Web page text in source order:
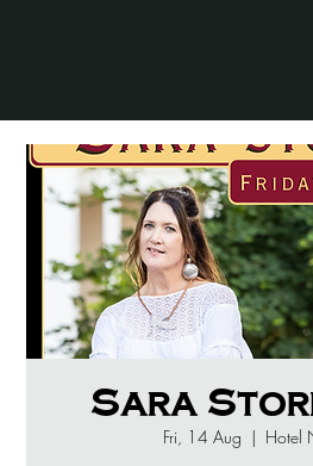
Sara
Fri, 14 Aug
  |
Hotel